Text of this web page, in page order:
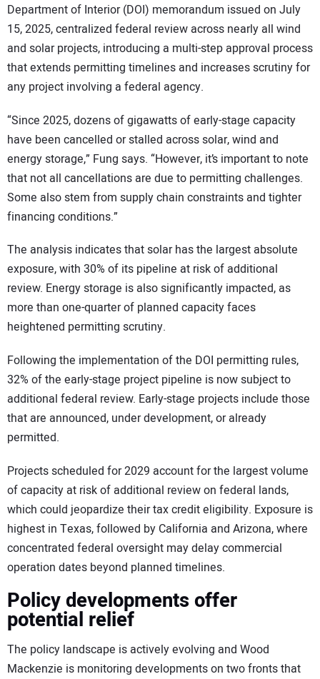
Department of Interior (DOI) memorandum issued on July
15, 2025, centralized federal review across nearly all wind
and solar projects, introducing a multi-step approval process
that extends permitting timelines and increases scrutiny for
any project involving a federal agency.
“Since 2025, dozens of gigawatts of early-stage capacity
have been cancelled or stalled across solar, wind and
energy storage,” Fung says. “However, it’s important to note
that not all cancellations are due to permitting challenges.
Some also stem from supply chain constraints and tighter
financing conditions.”
The analysis indicates that solar has the largest absolute
exposure, with 30% of its pipeline at risk of additional
review. Energy storage is also significantly impacted, as
more than one-quarter of planned capacity faces
heightened permitting scrutiny.
Following the implementation of the DOI permitting rules,
32% of the early-stage project pipeline is now subject to
additional federal review. Early-stage projects include those
that are announced, under development, or already
permitted.
Projects scheduled for 2029 account for the largest volume
of capacity at risk of additional review on federal lands,
which could jeopardize their tax credit eligibility. Exposure is
highest in Texas, followed by California and Arizona, where
concentrated federal oversight may delay commercial
operation dates beyond planned timelines.
Policy developments offer
potential relief
The policy landscape is actively evolving and Wood
Mackenzie is monitoring developments on two fronts that